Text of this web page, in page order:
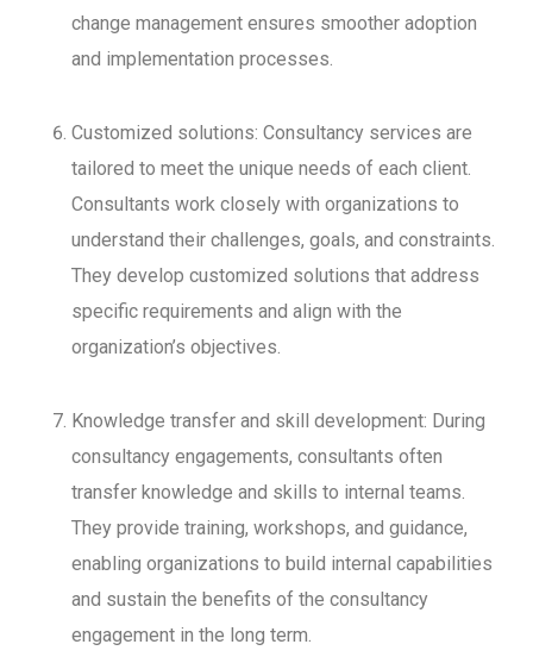
change management ensures smoother adoption
and implementation processes.
Customized solutions: Consultancy services are
tailored to meet the unique needs of each client.
Consultants work closely with organizations to
understand their challenges, goals, and constraints.
They develop customized solutions that address
specific requirements and align with the
organization’s objectives.
Knowledge transfer and skill development: During
consultancy engagements, consultants often
transfer knowledge and skills to internal teams.
They provide training, workshops, and guidance,
enabling organizations to build internal capabilities
and sustain the benefits of the consultancy
engagement in the long term.